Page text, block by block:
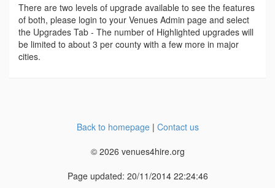
There are two levels of upgrade available to see the features
of both, please login to your Venues Admin page and select
the Upgrades Tab - The number of Highlighted upgrades will
be limited to about 3 per county with a few more in major
cities.
Back to homepage| Contact us
© 2026 venues4hire.org
Page updated: 20/11/2014 22:24:46